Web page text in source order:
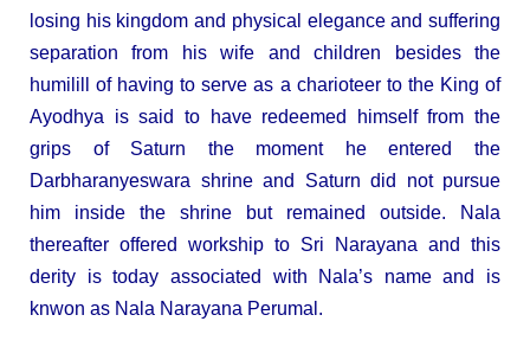
losing his kingdom and physical elegance and suffering
separation from his wife and children besides the
humilill of having to serve as a charioteer to the King of
Ayodhya is said to have redeemed himself from the
grips of Saturn the moment he entered the
Darbharanyeswara shrine and Saturn did not pursue
him inside the shrine but remained outside. Nala
thereafter offered workship to Sri Narayana and this
derity is today associated with Nala’s name and is
knwon as Nala Narayana Perumal.